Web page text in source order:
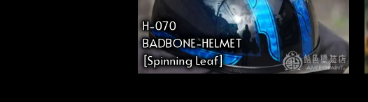
H-070
BADBONE-HELMET
[Spinning Leaf]